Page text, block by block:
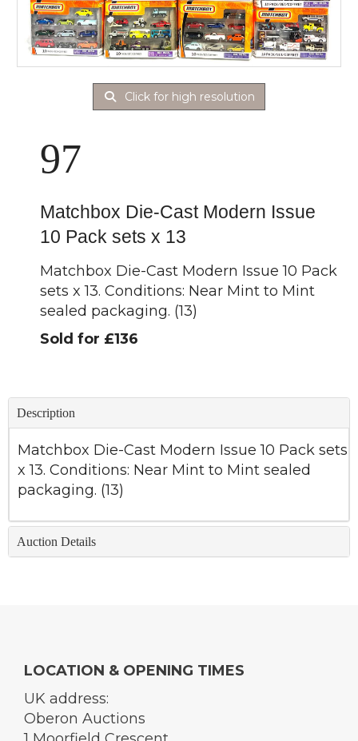
Click for high resolution
97
Matchbox Die-Cast Modern Issue
10 Pack sets x 13
Matchbox Die-Cast Modern Issue 10 Pack
sets x 13. Conditions: Near Mint to Mint
sealed packaging. (13)
Sold for £136
Description
Matchbox Die-Cast Modern Issue 10 Pack sets
x 13. Conditions: Near Mint to Mint sealed
packaging. (13)
Auction Details
LOCATION & OPENING TIMES
UK address:
Oberon Auctions